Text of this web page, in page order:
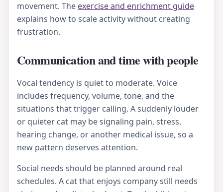
movement. The exercise and enrichment guide
explains how to scale activity without creating
frustration.
Communication and time with people
Vocal tendency is quiet to moderate. Voice
includes frequency, volume, tone, and the
situations that trigger calling. A suddenly louder
or quieter cat may be signaling pain, stress,
hearing change, or another medical issue, so a
new pattern deserves attention.
Social needs should be planned around real
schedules. A cat that enjoys company still needs